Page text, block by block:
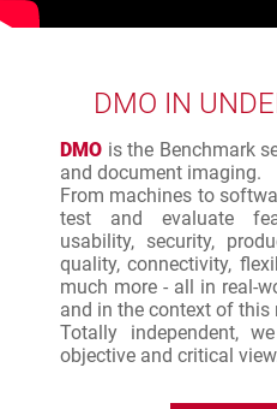
DMO IN
DMO is the Benchmark
and document imaging.
From machines to
test and evaluate
usability, security,
quality, connectivity,
much more - all in real-
and in the context of
Totally independent,
objective and critical